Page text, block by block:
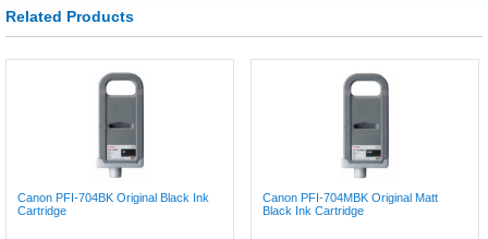
Related Products
Canon PFI-704BK Original Black Ink
Cartridge
Canon PFI-704MBK Original Matt
Black Ink Cartridge